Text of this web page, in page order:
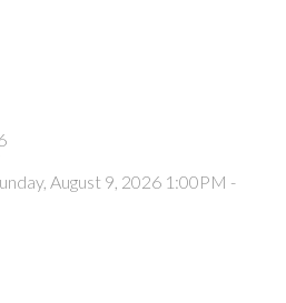
August 9, 2026 1:00PM -